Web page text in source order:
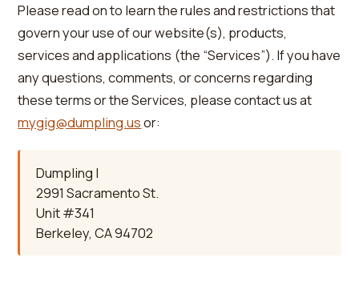
Please read on to learn the rules and restrictions that
govern your use of our website(s), products,
services and applications (the “Services”). If you have
any questions, comments, or concerns regarding
these terms or the Services, please contact us at
mygig@dumpling.usor:
Dumpling I
2991 Sacramento St.
Unit #341
Berkeley, CA 94702